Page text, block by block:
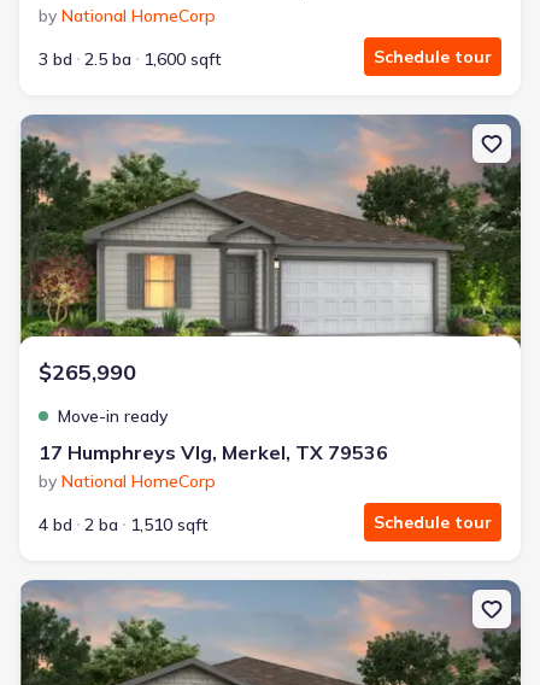
by National HomeCorp
3 bd
2.5 ba 1,600 sqft Schedule tour
New construction Single-Family house 17 Humphreys Vlg, Merkel,
$265,990
Move-in ready
17 Humphreys Vlg, Merkel, TX 79536
by National HomeCorp
4 bd
2 ba 1,510 sqft Schedule tour
New construction Single-Family house 24 Humphreys Vlg, Merkel,